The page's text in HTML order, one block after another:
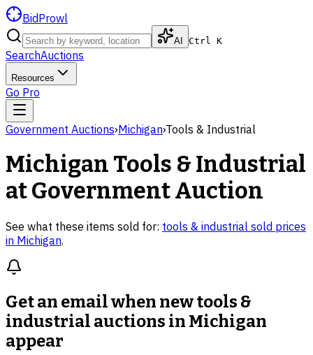
BidProwl
AI Ctrl K
SearchAuctions
Resources
Go Pro
Government Auctions›Michigan›Tools & Industrial
Michigan Tools & Industrial
at Government Auction
See what these items sold for: tools & industrial sold prices
in Michigan.
Get an email when newtools &
industrial auctions in Michigan
appear